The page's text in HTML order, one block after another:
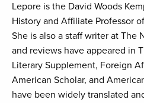
Lepore is the David Woods
History and Affiliate Professor
She is also a staff writer at The
and reviews have appeared in
Literary Supplement, Foreign
American Scholar, and
have been widely translated